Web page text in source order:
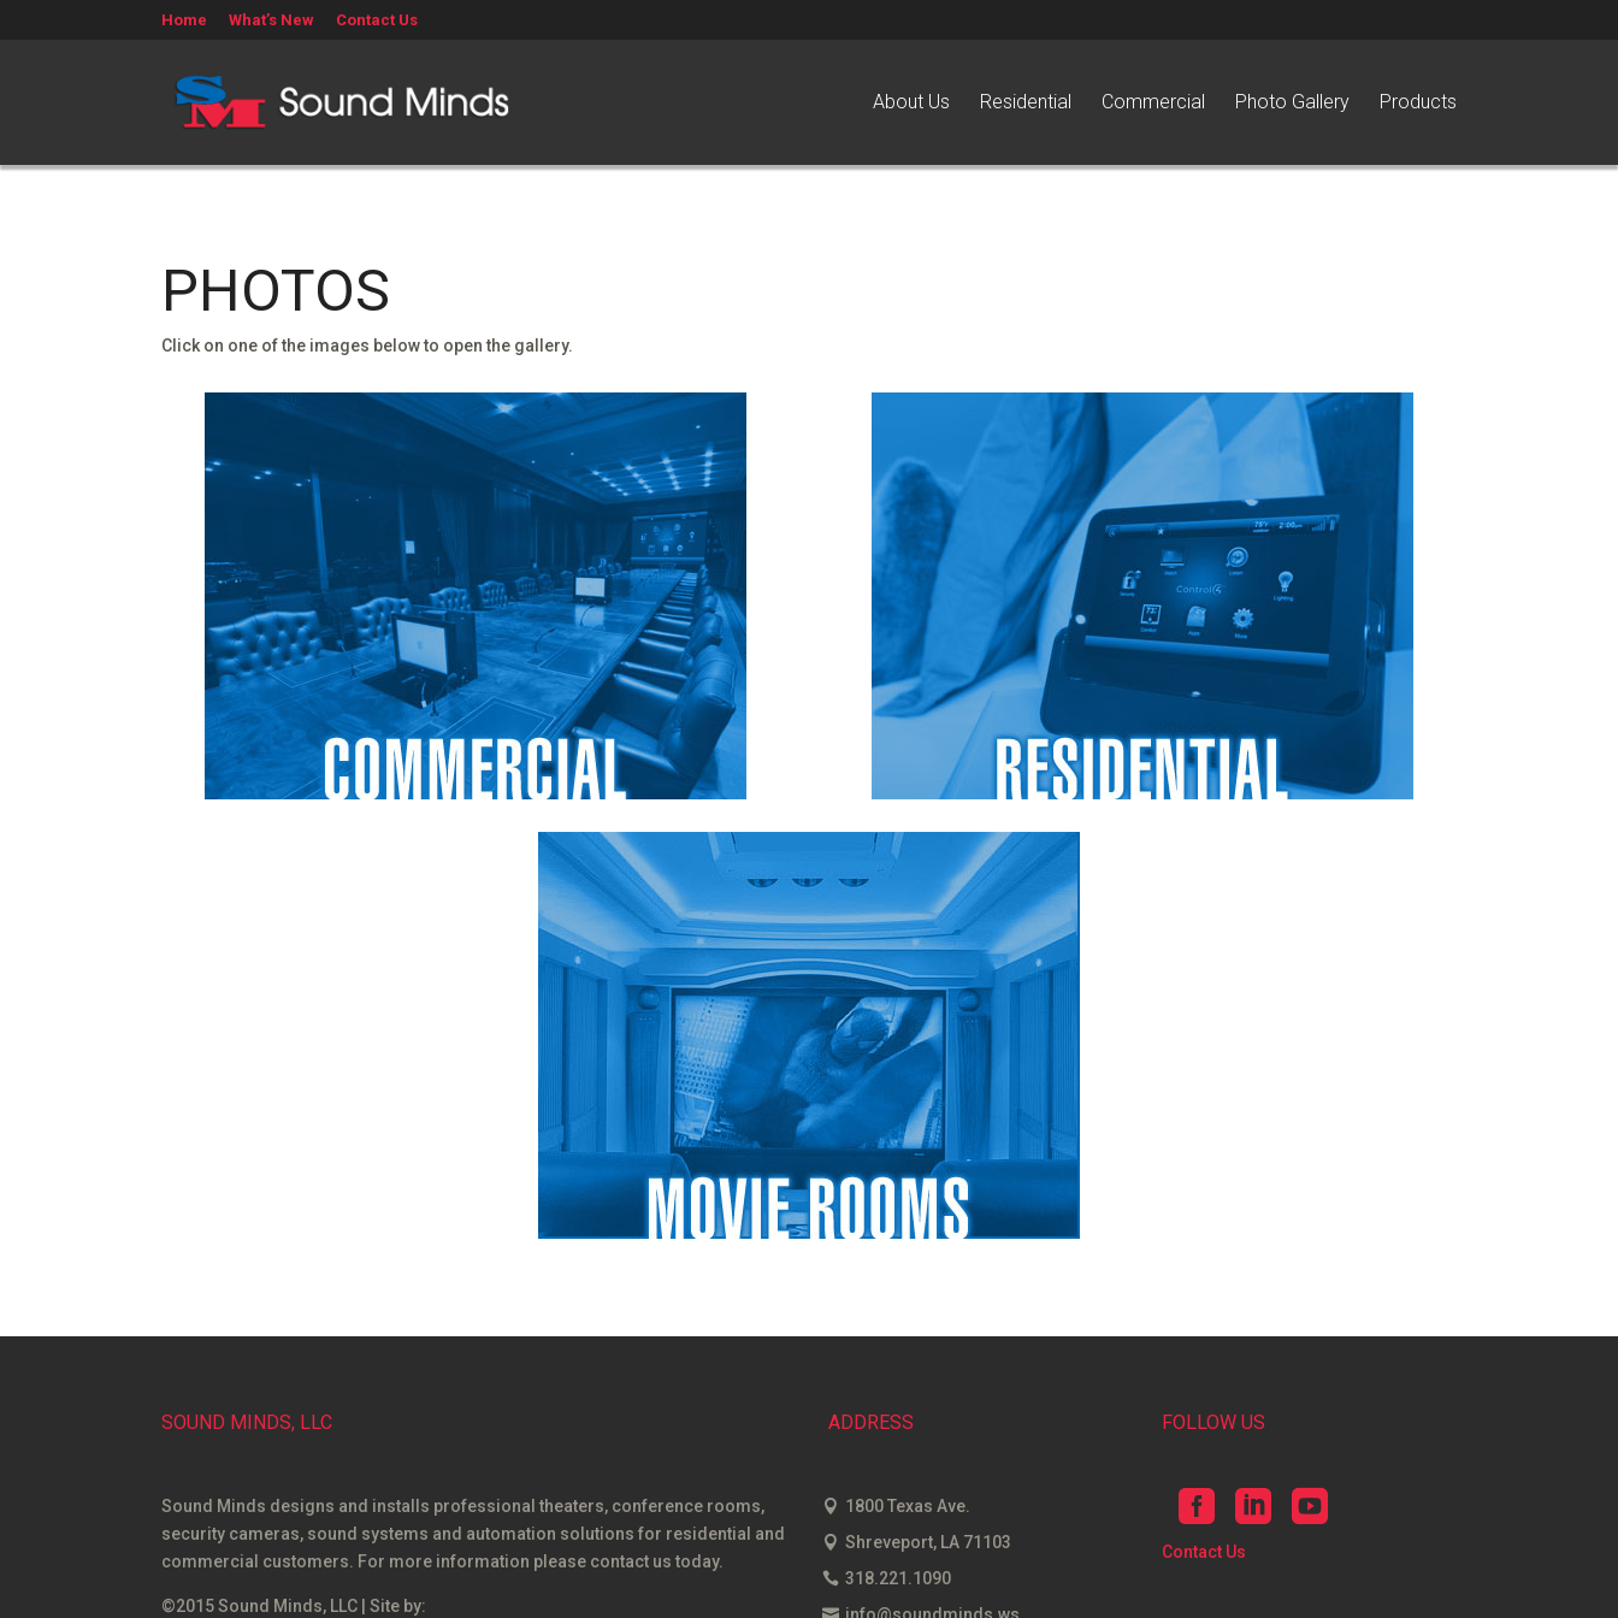
Home What’s New Contact Us
About Us Residential Commercial Photo Gallery Products
PHOTOS
Click on one of the images below to open the gallery.
SOUND MINDS, LLC
Sound Minds designs and installs professional theaters, conference rooms,
security cameras, sound systems and automation solutions for residential and
commercial customers. For more information please contact us today.
©2015 Sound Minds, LLC | Site by:
ADDRESS
1800 Texas Ave.
Shreveport, LA 71103
318.221.1090
FOLLOW US
Contact Us